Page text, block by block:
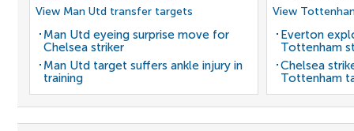
View Man Utd transfer targets
Man Utd eyeing surprise move for
Chelsea striker
Man Utd target suffers ankle injury in
training
View
Everton
Tottenham
Chelsea
Tottenham